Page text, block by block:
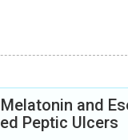
and
Peptic Ulcers